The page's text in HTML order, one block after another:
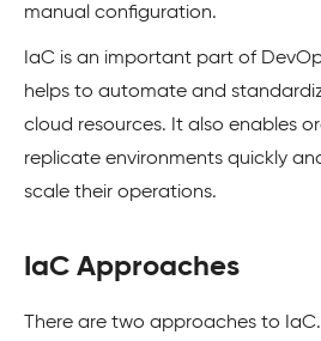
manual configuration.
IaC is an important part of
helps to automate and
cloud resources. It also enables
replicate environments quickly
scale their operations.
IaC Approaches
There are two approaches to